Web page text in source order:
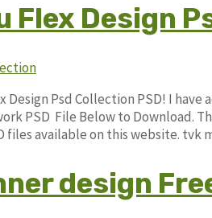
Flex Design
Design Psd Collection PSD! I
PSD File Below to Download.
files available on this website. tvk
design